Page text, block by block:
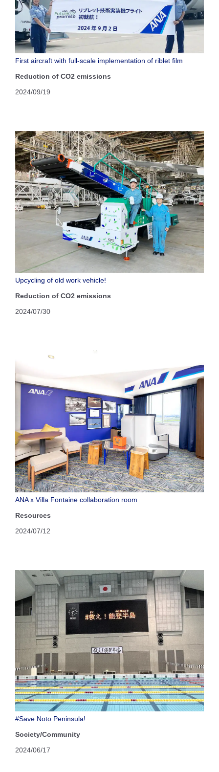
First aircraft with full-scale implementation of riblet film
Reduction of CO2 emissions
2024/09/19
Upcycling of old work vehicle!
Reduction of CO2 emissions
2024/07/30
ANA x Villa Fontaine collaboration room
Resources
2024/07/12
#Save Noto Peninsula!
Society/Community
2024/06/17